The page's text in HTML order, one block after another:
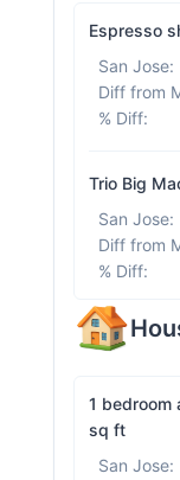
Espresso
San Jose:
% Diff:
Trio Big
San Jose:
% Diff:
1 bedroom
sq ft
San Jose: